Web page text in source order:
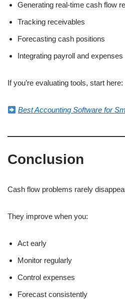
Generating real-time cash flow
Tracking receivables
Forecasting cash positions
Integrating payroll and expenses
If you’re evaluating tools, start here:
Best Accounting Software for
Conclusion
Cash flow problems rarely
They improve when you:
Act early
Monitor regularly
Control expenses
Forecast consistently